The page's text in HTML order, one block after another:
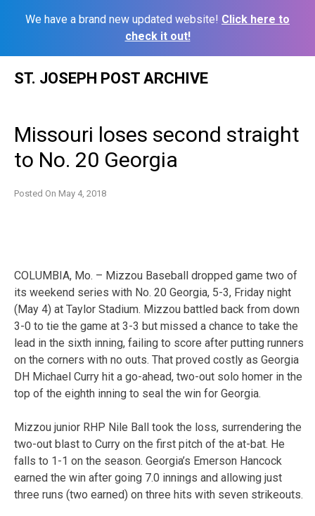
We have a brand new updated website! Click here to
check it out!
ST. JOSEPH POST ARCHIVE
Missouri loses second straight
to No. 20 Georgia
Posted On May 4, 2018
COLUMBIA, Mo. – Mizzou Baseball dropped game two of
its weekend series with No. 20 Georgia, 5-3, Friday night
(May 4) at Taylor Stadium. Mizzou battled back from down
3-0 to tie the game at 3-3 but missed a chance to take the
lead in the sixth inning, failing to score after putting runners
on the corners with no outs. That proved costly as Georgia
DH Michael Curry hit a go-ahead, two-out solo homer in the
top of the eighth inning to seal the win for Georgia.
Mizzou junior RHP Nile Ball took the loss, surrendering the
two-out blast to Curry on the first pitch of the at-bat. He
falls to 1-1 on the season. Georgia’s Emerson Hancock
earned the win after going 7.0 innings and allowing just
three runs (two earned) on three hits with seven strikeouts.